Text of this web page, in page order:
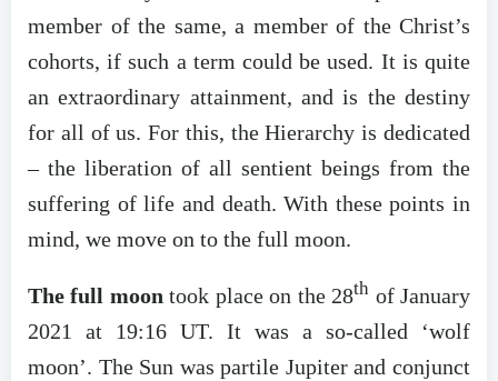
member of the same, a member of the Christ’s
cohorts, if such a term could be used. It is quite
an extraordinary attainment, and is the destiny
for all of us. For this, the Hierarchy is dedicated
– the liberation of all sentient beings from the
suffering of life and death. With these points in
mind, we move on to the full moon.
The full moon took place on the 28th of January
2021 at 19:16 UT. It was a so-called ‘wolf
moon’. The Sun was partile Jupiter and conjunct